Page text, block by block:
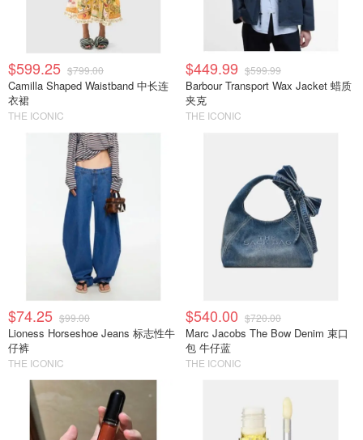
$599.25 $799.00
Camilla Shaped Waistband 中长连
衣裙
THE ICONIC
$449.99 $599.99
Barbour Transport Wax Jacket 蜡质
夹克
THE ICONIC
$74.25 $99.00
Lioness Horseshoe Jeans 标志性牛
仔裤
THE ICONIC
$540.00 $720.00
Marc Jacobs The Bow Denim 束口
包 牛仔蓝
THE ICONIC